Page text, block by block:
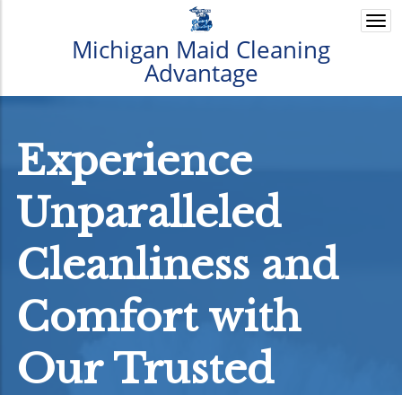
Michigan Maid Cleaning
Advantage
Experience
Unparalleled
Cleanliness and
Comfort with
Our Trusted